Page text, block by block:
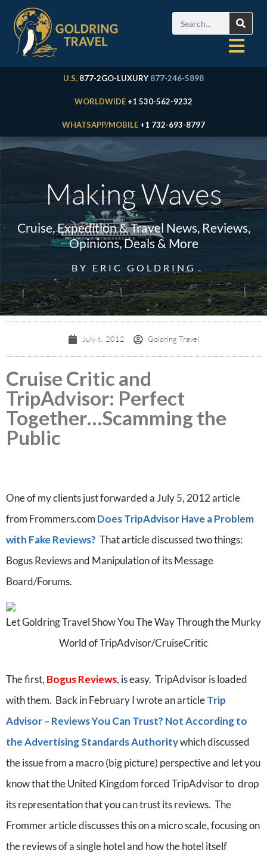
U.S. 877-2GO-LUXURY 877-246-5898
WORLDWIDE +1 530-562-9232
WHATSAPP/MOBILE +1 732-693-8797
Making Waves
Cruise, Expedition & Travel News, Reviews,
Opinions, Deals & More
BY ERIC GOLDRING
July 6, 2012 Goldring Travel
Cruise Critic and
TripAdvisor: Perfect
Together…Scamming the
Public
One of my clients just forwarded a July 5, 2012 article
from Frommers.com Does TripAdvisor Have a Problem
with Fake Reviews? That article discussed two things:
Bogus Reviews and Manipulation of its Message
Board/Forums.
Let Goldring Travel Show You The Way Through the Murky
World of TripAdvisor/CruiseCritic
The first, Bogus Reviews, is easy. TripAdvisor is loaded
with them. Back in February I wrote an articleTrip
Advisor – Reviews You Can Trust? Not According to
the Advertising Standards Authoritywhich discussed
the issue from a macro (big picture) perspective and let you
know that the United Kingdom forced TripAdvisor to drop
its representation that you can trust its reviews. The
Frommer article discusses this on a micro scale, focusing on
the reviews of a single hotel and how the hotel itself